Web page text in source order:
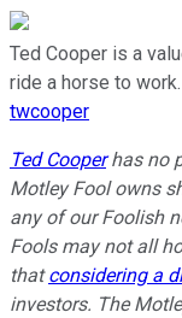
Ted Cooper is a
ride a horse to work.
twcooper
Ted Cooperhas no
Motley Fool owns
any of our Foolish
Fools may not all
thatconsidering a
investors. The